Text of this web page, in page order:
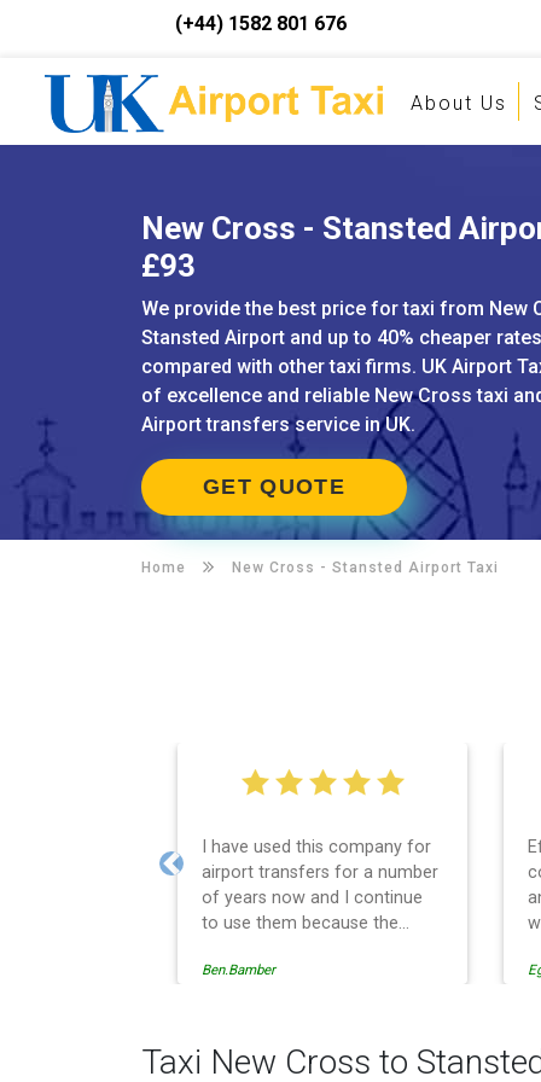
(+44) 1582 801 676
About Us
New Cross - Stansted
£93
We provide the best price for taxi from New
Stansted Airport and up to 40% cheaper
compared with other taxi firms. UK Airport
of excellence and reliable New Cross taxi
Airport transfers service in UK.
GET QUOTE
Home New Cross - Stansted Airport Taxi
I have used this company for
airport transfers for a number
of years now and I continue
to use them because the
professionally managed,
administrative side of the
operation is effective and
Ben.Bamber
Previous
Taxi New Cross to